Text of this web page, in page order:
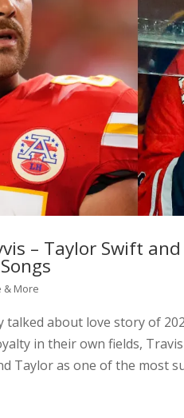
– Taylor Swift
& More
talked about love story of
in their own fields,
Taylor as one of the most